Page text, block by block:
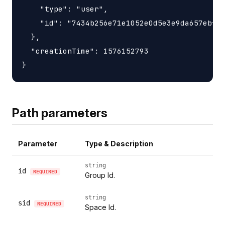
    "type": "user",
"id":
  },
  "creationTime": 1576152793
Path parameters
Parameter Type & Description
id REQUIRED
string
Group Id.
sid REQUIRED
string
Space Id.